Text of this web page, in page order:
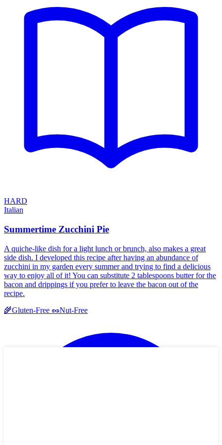
HARD
Italian
Summertime Zucchini Pie
A quiche-like dish for a light lunch or brunch, also makes a great
side dish. I developed this recipe after having an abundance of
zucchini in my garden every summer and trying to find a delicious
way to enjoy all of it! You can substitute 2 tablespoons butter for the
bacon and drippings if you prefer to leave the bacon out of the
recipe.
🌾Gluten-Free 🥜Nut-Free